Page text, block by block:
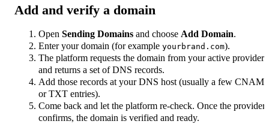
Add and verify a domain
Open Sending Domains and choose Add Domain.
Enter your domain (for example yourbrand.com).
The platform requests the domain from your active provider
and returns a set of DNS records.
Add those records at your DNS host (usually a few
or TXT entries).
Come back and let the platform re-check. Once the provider
confirms, the domain is verified and ready.